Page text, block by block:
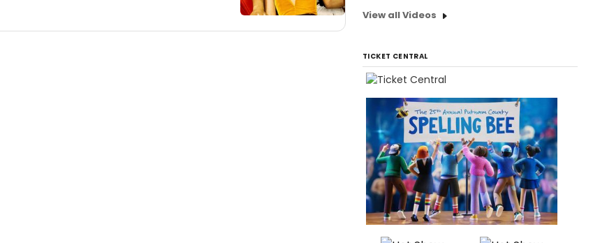
View all Videos
TICKET CENTRAL